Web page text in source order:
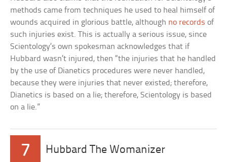
methods came from techniques he used to heal himself of
wounds acquired in glorious battle, although no records of
such injuries exist. This is actually a serious issue, since
Scientology’s own spokesman acknowledges that if
Hubbard wasn’t injured, then “the injuries that he handled
by the use of Dianetics procedures were never handled,
because they were injuries that never existed; therefore,
Dianetics is based on a lie; therefore, Scientology is based
on a lie.”
7 Hubbard The Womanizer